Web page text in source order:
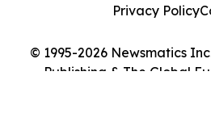
© 1995-2026 Newsmatics
Publishing & The Global
Privacy Policy